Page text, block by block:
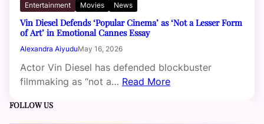
Entertainment Movies News
Vin Diesel Defends ‘Popular Cinema’ as ‘Not a Lesser Form
of Art’ in Emotional Cannes Essay
Alexandra AiyuduMay 16, 2026
Actor Vin Diesel has defended blockbuster
filmmaking as “not a… Read More
FOLLOW US